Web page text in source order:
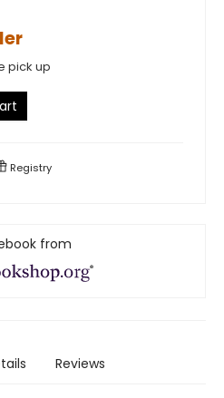
pick up
Registry
from
Reviews